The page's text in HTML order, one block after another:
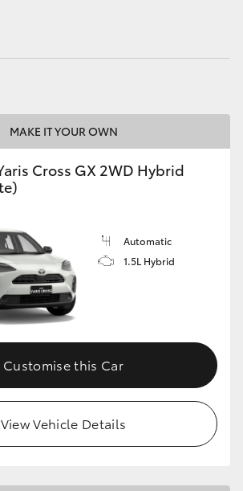
Option
MAKE IT YOUR OWN
Cross GX 2WD Hybrid
Automatic
1.5L Hybrid
Customise this Car
View Vehicle Details